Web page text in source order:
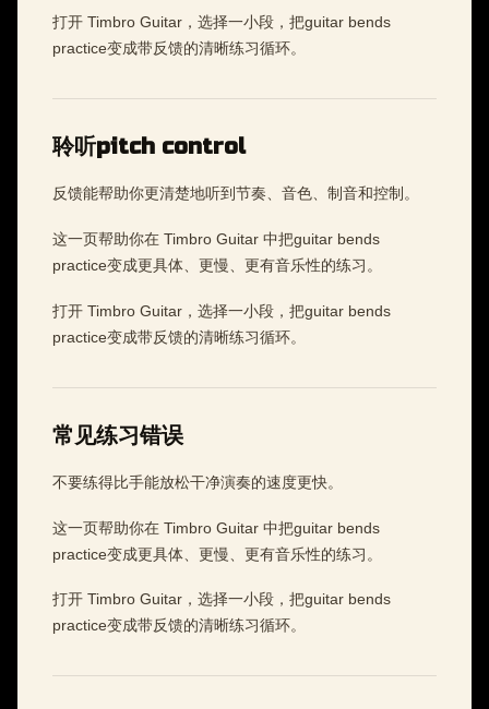
打开 Timbro Guitar，选择一小段，把guitar bends
practice变成带反馈的清晰练习循环。
聆听pitch control
反馈能帮助你更清楚地听到节奏、音色、制音和控制。
这一页帮助你在 Timbro Guitar 中把guitar bends
practice变成更具体、更慢、更有音乐性的练习。
打开 Timbro Guitar，选择一小段，把guitar bends
practice变成带反馈的清晰练习循环。
常见练习错误
不要练得比手能放松干净演奏的速度更快。
这一页帮助你在 Timbro Guitar 中把guitar bends
practice变成更具体、更慢、更有音乐性的练习。
打开 Timbro Guitar，选择一小段，把guitar bends
practice变成带反馈的清晰练习循环。